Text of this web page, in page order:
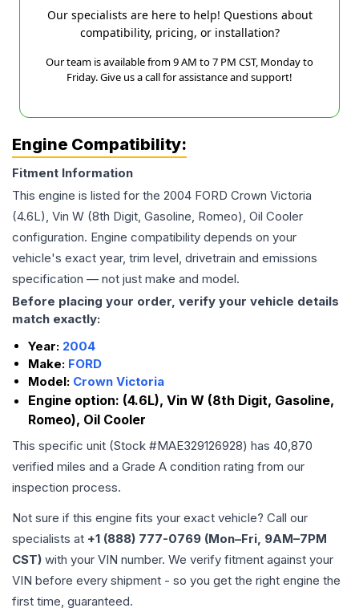
Our specialists are here to help! Questions about
compatibility, pricing, or installation?
Our team is available from 9 AM to 7 PM CST, Monday to
Friday. Give us a call for assistance and support!
Engine Compatibility:
Fitment Information
This engine is listed for the 2004 FORD Crown Victoria
(4.6L), Vin W (8th Digit, Gasoline, Romeo), Oil Cooler
configuration. Engine compatibility depends on your
vehicle's exact year, trim level, drivetrain and emissions
specification — not just make and model.
Before placing your order, verify your vehicle details
match exactly:
Year: 2004
Make: FORD
Model: Crown Victoria
Engine option: (4.6L), Vin W (8th Digit, Gasoline,
Romeo), Oil Cooler
This specific unit (Stock #MAE329126928) has 40,870
verified miles and a Grade A condition rating from our
inspection process.
Not sure if this engine fits your exact vehicle? Call our
specialists at +1 (888) 777-0769 (Mon–Fri, 9AM–7PM
CST) with your VIN number. We verify fitment against your
VIN before every shipment - so you get the right engine the
first time, guaranteed.